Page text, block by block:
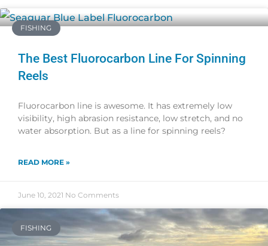
FISHING
The Best Fluorocarbon Line For Spinning
Reels
Fluorocarbon line is awesome. It has extremely low
visibility, high abrasion resistance, low stretch, and no
water absorption. But as a line for spinning reels?
READ MORE »
June 10, 2021 No Comments
FISHING